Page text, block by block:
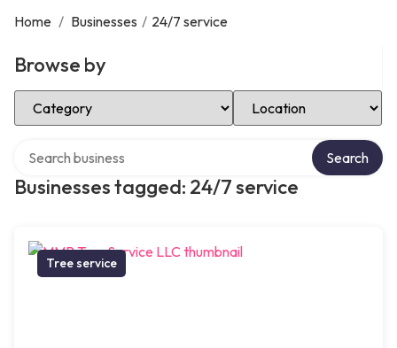
Home / Businesses / 24/7 service
Browse by
Select Category Select Location
Businesses tagged: 24/7 service
Search
Tree service